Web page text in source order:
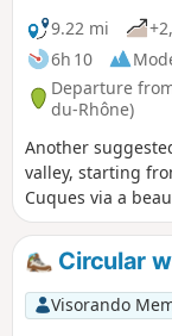
9.22 mi
6h 10
Departure
du-Rhône)
Another
valley, starting
Cuques via a
Escombes and
the lookout point
Roi, the return
de Mauvelle and
Caban.
Circular
Visorando